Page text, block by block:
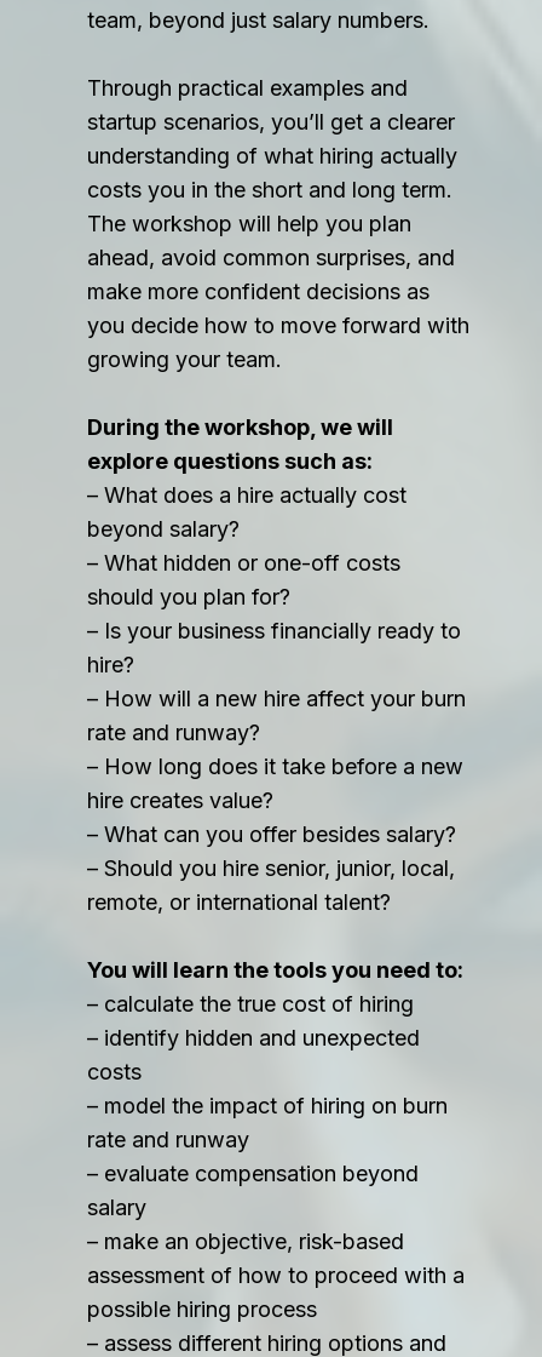
team, beyond just salary numbers.
Through practical examples and
startup scenarios, you’ll get a clearer
understanding of what hiring actually
costs you in the short and long term.
The workshop will help you plan
ahead, avoid common surprises, and
make more confident decisions as
you decide how to move forward with
growing your team.
During the workshop, we will
explore questions such as:
– What does a hire actually cost
beyond salary?
– What hidden or one-off costs
should you plan for?
– Is your business financially ready to
hire?
– How will a new hire affect your burn
rate and runway?
– How long does it take before a new
hire creates value?
– What can you offer besides salary?
– Should you hire senior, junior, local,
remote, or international talent?
You will learn the tools you need to:
– calculate the true cost of hiring
– identify hidden and unexpected
costs
– model the impact of hiring on burn
rate and runway
– evaluate compensation beyond
salary
– make an objective, risk-based
assessment of how to proceed with a
possible hiring process
– assess different hiring options and